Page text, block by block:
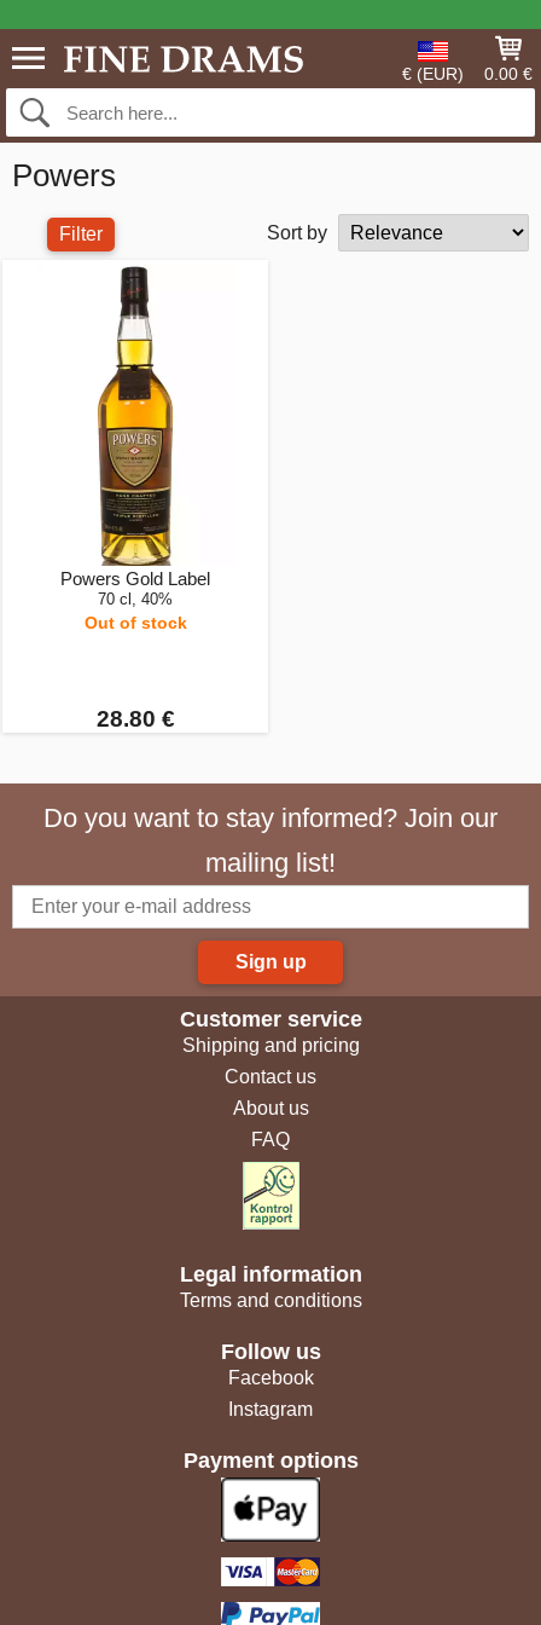
€ (EUR) 0.00 €
Powers
Filter Sort by
Powers Gold Label
70 cl, 40%
Out of stock
28.80 €
Do you want to stay informed? Join our
mailing list!
Sign up
Customer service
Shipping and pricing
Contact us
About us
FAQ
Legal information
Terms and conditions
Follow us
Facebook
Instagram
Payment options